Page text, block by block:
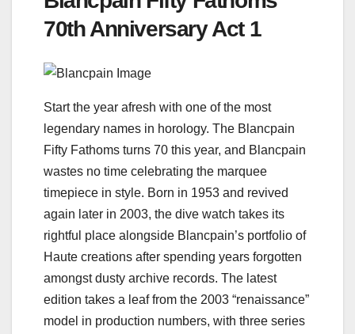
70th Anniversary Act 1
Start the year afresh with one of the most
legendary names in horology. The Blancpain
Fifty Fathoms turns 70 this year, and Blancpain
wastes no time celebrating the marquee
timepiece in style. Born in 1953 and revived
again later in 2003, the dive watch takes its
rightful place alongside Blancpain’s portfolio of
Haute creations after spending years forgotten
amongst dusty archive records. The latest
edition takes a leaf from the 2003 “renaissance”
model in production numbers, with three series